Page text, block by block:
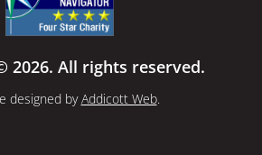
2026. All rights reserved.
designed byAddicott Web.